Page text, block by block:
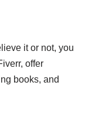
it or not, you
offer
books, and